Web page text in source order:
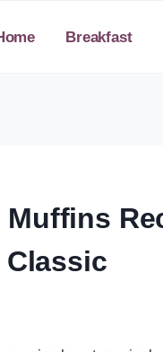
Breakfast
Classic